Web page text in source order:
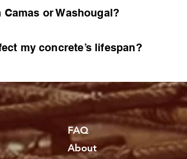
or Washougal?
my concrete’s lifespan?
FAQ
About